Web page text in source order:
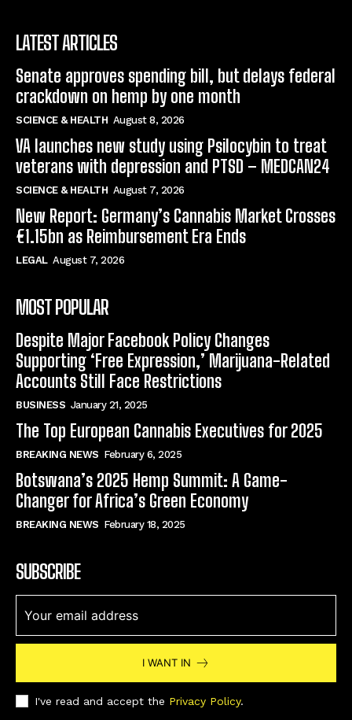
LATEST ARTICLES
Senate approves spending bill, but delays federal
crackdown on hemp by one month
SCIENCE & HEALTH August 8, 2026
VA launches new study using Psilocybin to treat
veterans with depression and PTSD – MEDCAN24
SCIENCE & HEALTH August 7, 2026
New Report: Germany’s Cannabis Market Crosses
€1.15bn as Reimbursement Era Ends
LEGAL August 7, 2026
MOST POPULAR
Despite Major Facebook Policy Changes
Supporting ‘Free Expression,’ Marijuana-Related
Accounts Still Face Restrictions
BUSINESS January 21, 2025
The Top European Cannabis Executives for 2025
BREAKING NEWS February 6, 2025
Botswana’s 2025 Hemp Summit: A Game-
Changer for Africa’s Green Economy
BREAKING NEWS February 18, 2025
SUBSCRIBE
I WANT IN
I've read and accept the Privacy Policy.